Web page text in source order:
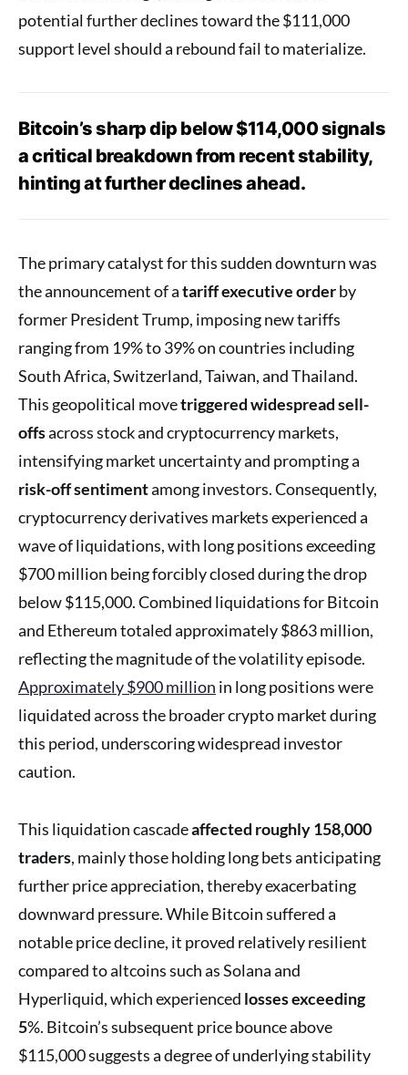
potential further declines toward the $111,000
support level should a rebound fail to materialize.
Bitcoin’s sharp dip below $114,000 signals
a critical breakdown from recent stability,
hinting at further declines ahead.
The primary catalyst for this sudden downturn was
the announcement of atariff executive orderby
former President Trump, imposing new tariffs
ranging from 19% to 39% on countries including
South Africa, Switzerland, Taiwan, and Thailand.
This geopolitical movetriggered widespread sell-
offsacross stock and cryptocurrency markets,
intensifying market uncertainty and prompting a
risk-off sentimentamong investors. Consequently,
cryptocurrency derivatives markets experienced a
wave of liquidations, with long positions exceeding
$700 million being forcibly closed during the drop
below $115,000. Combined liquidations for Bitcoin
and Ethereum totaled approximately $863 million,
reflecting the magnitude of the volatility episode.
Approximately $900 million in long positions were
liquidated across the broader crypto market during
this period, underscoring widespread investor
caution.
This liquidation cascadeaffected roughly 158,000
traders, mainly those holding long bets anticipating
further price appreciation, thereby exacerbating
downward pressure. While Bitcoin suffered a
notable price decline, it proved relatively resilient
compared to altcoins such as Solana and
Hyperliquid, which experienced losses exceeding
5%. Bitcoin’s subsequent price bounce above
$115,000 suggests a degree of underlying stability